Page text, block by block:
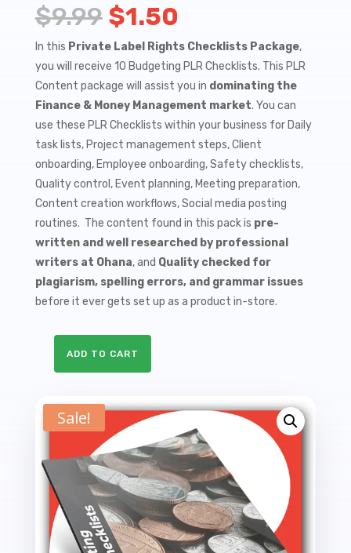
$9.99 Original
price
was:
$9.99.
$1.50
price
is:
$1.50.
In this Private Label Rights Checklists Package,
you will receive 10 Budgeting PLR Checklists. This PLR
Content package will assist you in dominating the
Finance & Money Management market. You can
use these PLR Checklists within your business for Daily
task lists, Project management steps, Client
onboarding, Employee onboarding, Safety checklists,
Quality control, Event planning, Meeting preparation,
Content creation workflows, Social media posting
routines. The content found in this pack is pre-
written and well researched by professional
writers at Ohana, and Quality checked for
plagiarism, spelling errors, and grammar issues
before it ever gets set up as a product in-store.
Checklists
quantity
ADD TO CART
Sale!